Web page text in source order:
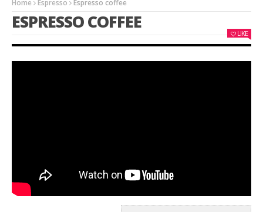
Home Espresso Espresso coffee
ESPRESSO COFFEE
LIKE